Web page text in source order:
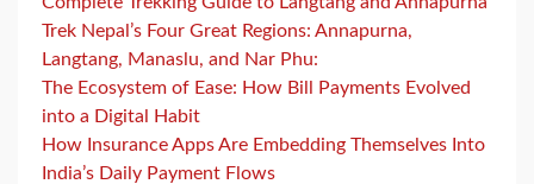
Trek Nepal’s Four Great Regions: Annapurna,
Langtang, Manaslu, and Nar Phu:
The Ecosystem of Ease: How Bill Payments Evolved
into a Digital Habit
How Insurance Apps Are Embedding Themselves Into
India’s Daily Payment Flows